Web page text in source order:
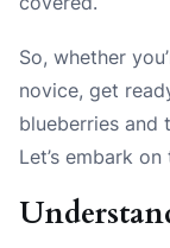
So, whether
novice, get
blueberries and
Let’s embark